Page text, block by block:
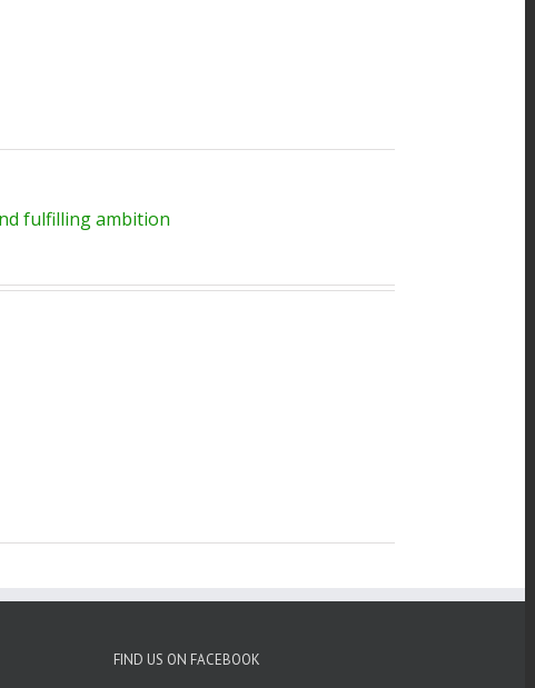
fulfilling ambition
FIND US ON FACEBOOK